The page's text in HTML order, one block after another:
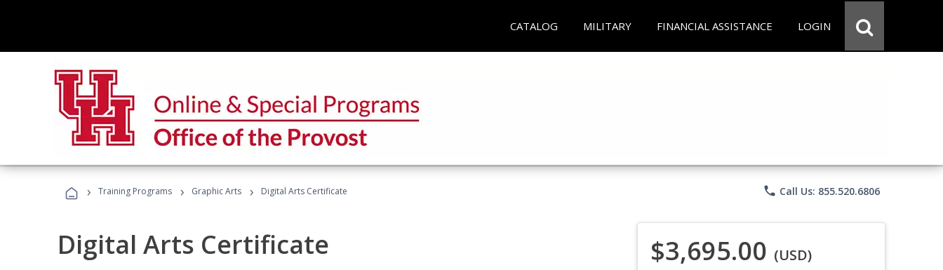
CATALOG MILITARY FINANCIAL ASSISTANCE LOGIN
› Training Programs › Graphic Arts › Digital Arts Certificate phone Call Us: 855.520.6806
Digital Arts Certificate $3,695.00 (USD)